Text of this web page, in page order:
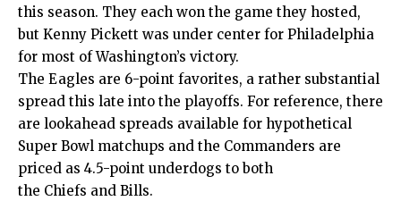
this season. They each won the game they hosted,
but Kenny Pickett was under center for Philadelphia
for most of Washington’s victory.
The Eagles are 6-point favorites, a rather substantial
spread this late into the playoffs. For reference, there
are lookahead spreads available for hypothetical
Super Bowl matchups and the Commanders are
priced as 4.5-point underdogs to both
the Chiefs and Bills.